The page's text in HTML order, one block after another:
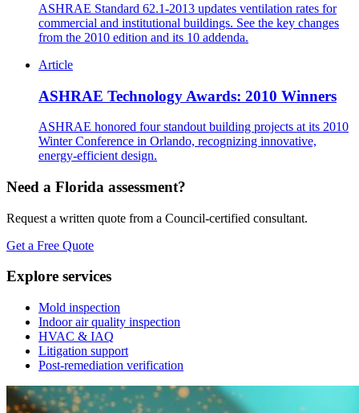
ASHRAE Standard 62.1-2013 updates ventilation rates for
commercial and institutional buildings. See the key changes
from the 2010 edition and its 10 addenda.
Article
ASHRAE Technology Awards: 2010 Winners
ASHRAE honored four standout building projects at its 2010
Winter Conference in Orlando, recognizing innovative,
energy-efficient design.
Need a Florida assessment?
Request a written quote from a Council-certified consultant.
Get a Free Quote
Explore services
Mold inspection
Indoor air quality inspection
HVAC & IAQ
Litigation support
Post-remediation verification